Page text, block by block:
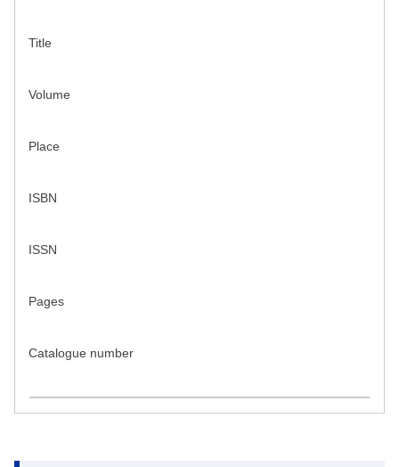
Title
Volume
Place
ISBN
ISSN
Pages
Catalogue number